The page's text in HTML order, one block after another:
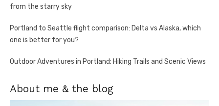
from the starry sky
Portland to Seattle flight comparison: Delta vs Alaska, which
one is better for you?
Outdoor Adventures in Portland: Hiking Trails and Scenic Views
About me & the blog